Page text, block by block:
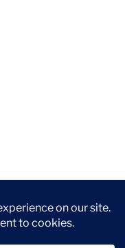
links. If you
a small